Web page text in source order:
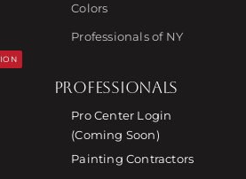
Colors
Professionals of NY
PROFESSIONALS
Pro Center Login
(Coming Soon)
Painting Contractors